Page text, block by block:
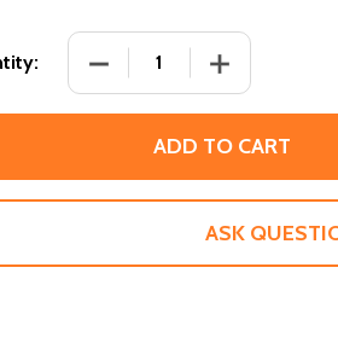
DECREASE QUANTITY OF
INCREASE
ADD TO CART
ASK